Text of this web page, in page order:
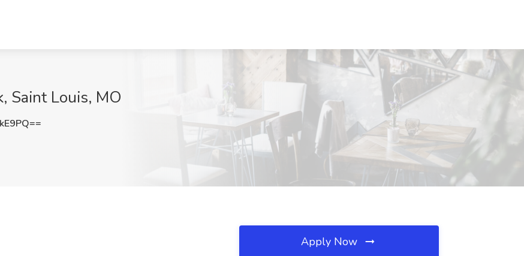
Saint Louis, MO
Apply Now